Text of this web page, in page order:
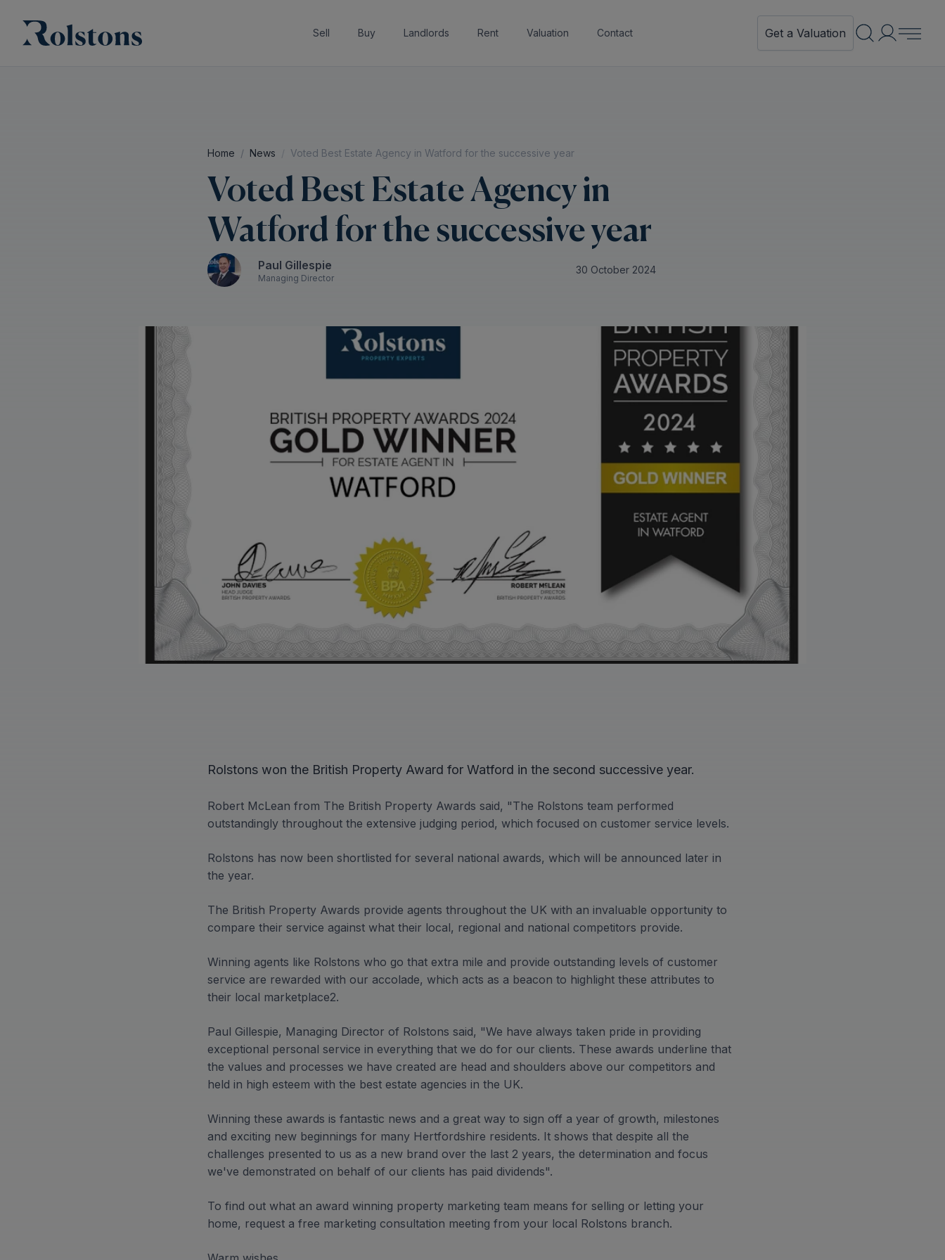
Sell Buy Landlords Rent Valuation Contact Get a Valuation
Home News Voted Best Estate Agency in Watford for the successive year
Voted Best Estate Agency in
Watford for the successive year
Paul Gillespie
Managing Director
30 October 2024
Rolstons won the British Property Award for Watford in the second successive year.
Robert McLean from The British Property Awards said, "The Rolstons team performed
outstandingly throughout the extensive judging period, which focused on customer service levels.
Rolstons has now been shortlisted for several national awards, which will be announced later in
the year.
The British Property Awards provide agents throughout the UK with an invaluable opportunity to
compare their service against what their local, regional and national competitors provide.
Winning agents like Rolstons who go that extra mile and provide outstanding levels of customer
service are rewarded with our accolade, which acts as a beacon to highlight these attributes to
their local marketplace2.
Paul Gillespie, Managing Director of Rolstons said, "We have always taken pride in providing
exceptional personal service in everything that we do for our clients. These awards underline that
the values and processes we have created are head and shoulders above our competitors and
held in high esteem with the best estate agencies in the UK.
Winning these awards is fantastic news and a great way to sign off a year of growth, milestones
and exciting new beginnings for many Hertfordshire residents. It shows that despite all the
challenges presented to us as a new brand over the last 2 years, the determination and focus
we've demonstrated on behalf of our clients has paid dividends".
To find out what an award winning property marketing team means for selling or letting your
home, request a free marketing consultation meeting from your local Rolstons branch.